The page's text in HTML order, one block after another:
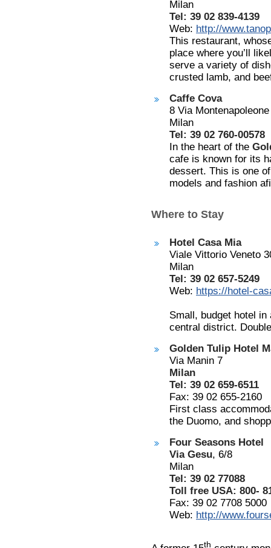
Milan
Tel: 39 02 839-4139
Web: http://
This restaurant,
place where you’ll
serve a variety of
crusted lamb, and
Caffe Cova
8 Via Montenapoleone
Milan
Tel: 39 02 760-00578
In the heart of the
cafe is known for its
dessert. This is one
models and fashion
Where to Stay
Hotel Casa Mia
Viale Vittorio Veneto
Milan
Tel: 39 02 657-5249
Web: https://hotel-
Small, budget hotel
central district.
Golden Tulip Hotel
Via Manin 7
Milan
Tel: 39 02 659-6511
Fax: 39 02 655-2160
First class
the Duomo, and
Four Seasons Hotel
Via Gesu, 6/8
Milan
Tel: 39 02 77088
Toll free USA: 800-
Fax: 39 02 7708 5000
Web: http://
th